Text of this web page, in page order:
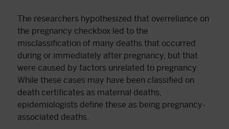
The researchers hypothesized that overreliance on
the pregnancy checkbox led to the
misclassification of many deaths that occurred
during or immediately after pregnancy, but that
were caused by factors unrelated to pregnancy.
While these cases may have been classified on
death certificates as maternal deaths,
epidemiologists define these as being pregnancy-
associated deaths.